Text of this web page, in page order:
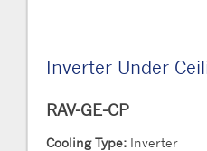
Inverter Under
RAV-GE-CP
Cooling Type: Inverter